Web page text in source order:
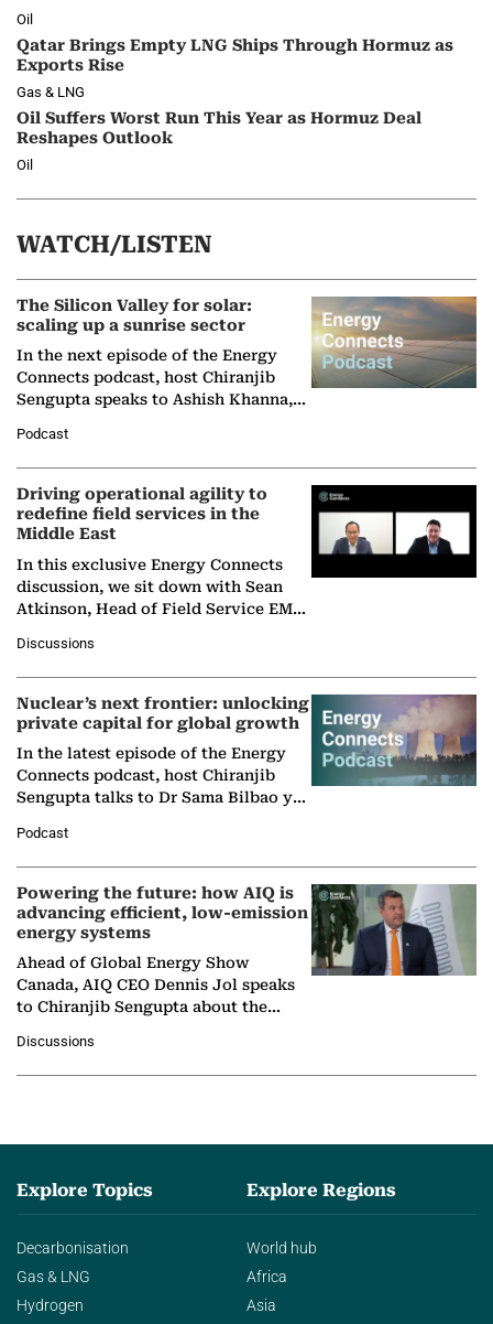
Oil
Qatar Brings Empty LNG Ships Through Hormuz as
Exports Rise
Gas & LNG
Oil Suffers Worst Run This Year as Hormuz Deal
Reshapes Outlook
Oil
WATCH/LISTEN
The Silicon Valley for solar:
scaling up a sunrise sector
In the next episode of the Energy
Connects podcast, host Chiranjib
Sengupta speaks to Ashish Khanna,
Solar Alliance, as the…
Podcast
Driving operational agility to
redefine field services in the
Middle East
In this exclusive Energy Connects
discussion, we sit down with Sean
Atkinson, Head of Field Service EMA
company's…
Discussions
Nuclear’s next frontier: unlocking
private capital for global growth
In the latest episode of the Energy
Connects podcast, host Chiranjib
Sengupta talks to Dr Sama Bilbao y
Nuclear Association,…
Podcast
Powering the future: how AIQ is
advancing efficient, low-emission
energy systems
Ahead of Global Energy Show
Canada, AIQ CEO Dennis Jol speaks
to Chiranjib Sengupta about the
agentic AI in transforming…
Discussions
Explore Topics
Decarbonisation
Gas & LNG
Hydrogen
Explore Regions
World hub
Africa
Asia